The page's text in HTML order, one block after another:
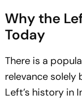
Why the
Today
There is a
relevance solely
Left’s history in